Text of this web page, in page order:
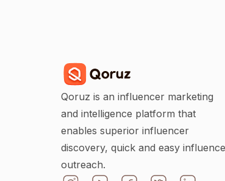
Qoruz is an influencer marketing
and intelligence platform that
enables superior influencer
discovery, quick and easy
outreach.